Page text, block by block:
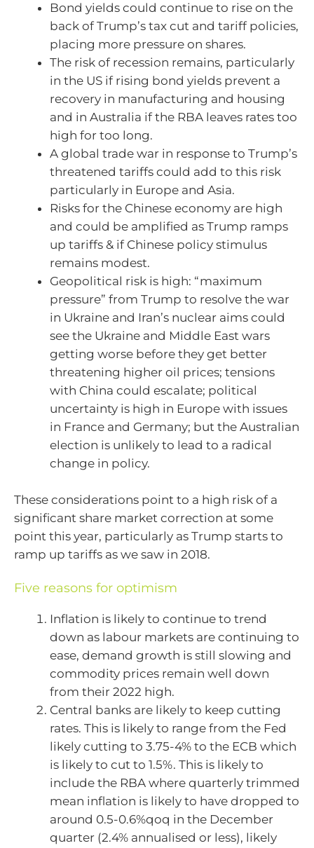
Bond yields could continue to rise on the
back of Trump’s tax cut and tariff policies,
placing more pressure on shares.
The risk of recession remains, particularly
in the US if rising bond yields prevent a
recovery in manufacturing and housing
and in Australia if the RBA leaves rates too
high for too long.
A global trade war in response to Trump’s
threatened tariffs could add to this risk
particularly in Europe and Asia.
Risks for the Chinese economy are high
and could be amplified as Trump ramps
up tariffs & if Chinese policy stimulus
remains modest.
Geopolitical risk is high: “maximum
pressure” from Trump to resolve the war
in Ukraine and Iran’s nuclear aims could
see the Ukraine and Middle East wars
getting worse before they get better
threatening higher oil prices; tensions
with China could escalate; political
uncertainty is high in Europe with issues
in France and Germany; but the Australian
election is unlikely to lead to a radical
change in policy.
These considerations point to a high risk of a
significant share market correction at some
point this year, particularly as Trump starts to
ramp up tariffs as we saw in 2018.
Five reasons for optimism
Inflation is likely to continue to trend
down as labour markets are continuing to
ease, demand growth is still slowing and
commodity prices remain well down
from their 2022 high.
Central banks are likely to keep cutting
rates. This is likely to range from the Fed
likely cutting to 3.75-4% to the ECB which
is likely to cut to 1.5%. This is likely to
include the RBA where quarterly trimmed
mean inflation is likely to have dropped to
around 0.5-0.6%qoq in the December
quarter (2.4% annualised or less), likely